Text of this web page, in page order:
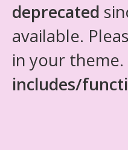
deprecated
available.
in your theme.
includes/